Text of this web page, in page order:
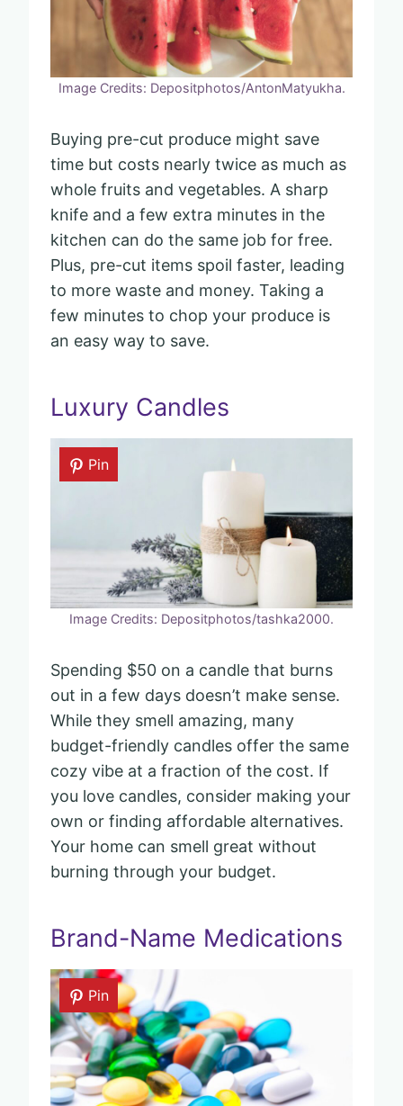
Image Credits: Depositphotos/AntonMatyukha.
Buying pre-cut produce might save
time but costs nearly twice as much as
whole fruits and vegetables. A sharp
knife and a few extra minutes in the
kitchen can do the same job for free.
Plus, pre-cut items spoil faster, leading
to more waste and money. Taking a
few minutes to chop your produce is
an easy way to save.
Luxury Candles
Pin
Image Credits: Depositphotos/tashka2000.
Spending $50 on a candle that burns
out in a few days doesn’t make sense.
While they smell amazing, many
budget-friendly candles offer the same
cozy vibe at a fraction of the cost. If
you love candles, consider making your
own or finding affordable alternatives.
Your home can smell great without
burning through your budget.
Brand-Name Medications
Pin